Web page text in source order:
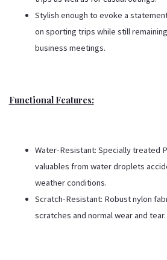
Stylish enough to evoke a
on sporting trips while still
business meetings.
Functional Features:
Water-Resistant: Specially treated
valuables from water droplets
weather conditions.
Scratch-Resistant: Robust nylon
scratches and normal wear and tear.